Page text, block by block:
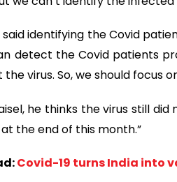
said identifying the Covid
detect the Covid patients
virus. So, we should focus
he thinks the virus still
the end of this month.”
Covid-19 turns India into